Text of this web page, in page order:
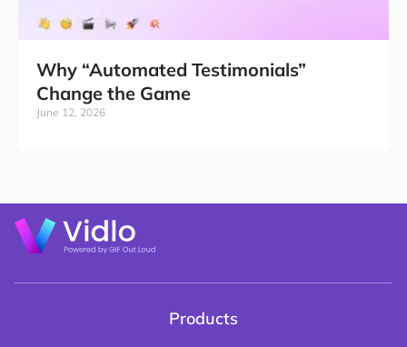
Why “Automated Testimonials”
Change the Game
June 12, 2026
Products